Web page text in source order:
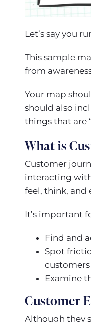
Let’s say you
This sample
from
Your map
should also
things that are
What is
Customer
interacting
feel, think, and
It’s important
Find and
Spot
Examine
Customer
Although they